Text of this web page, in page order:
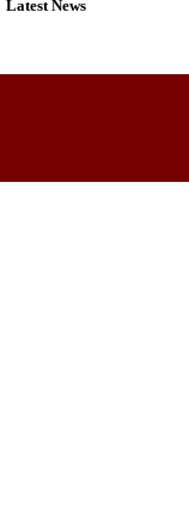
Latest News